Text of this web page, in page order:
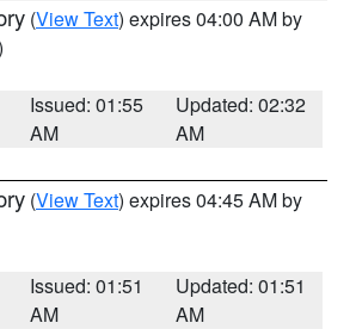
(View Text) expires 04:00 AM by
Issued: 01:55
AM
Updated: 02:32
AM
(View Text) expires 04:45 AM by
Issued: 01:51
AM
Updated: 01:51
AM